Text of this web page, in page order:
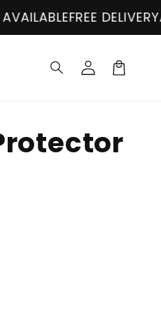
DELIVERYABOVE
Log
in